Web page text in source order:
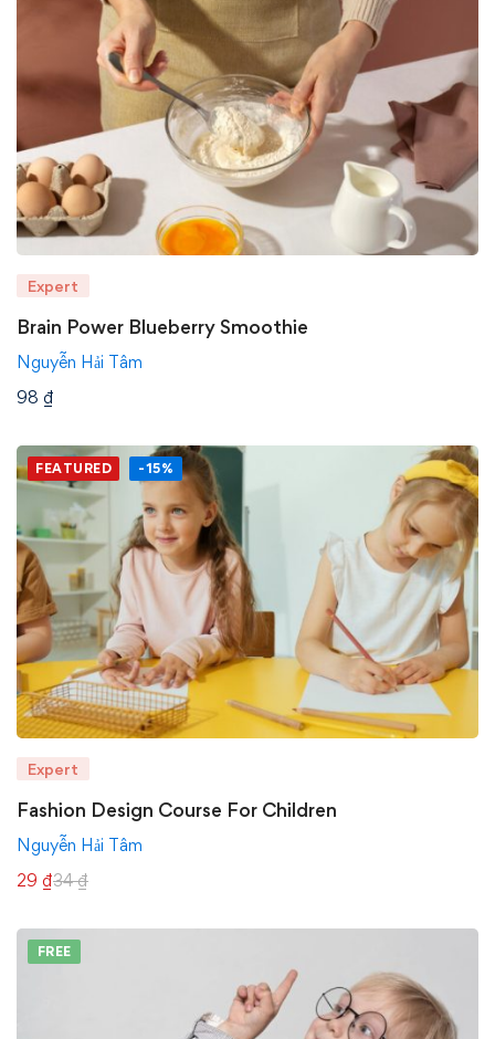
Expert
Brain Power Blueberry Smoothie
Nguyễn Hải Tâm
98 ₫
FEATURED -15%
Expert
Fashion Design Course For Children
Nguyễn Hải Tâm
29 ₫34₫
FREE